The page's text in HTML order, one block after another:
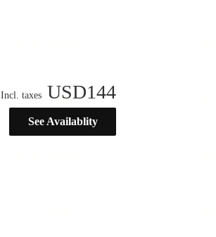
Incl. taxes USD144
See Availablity